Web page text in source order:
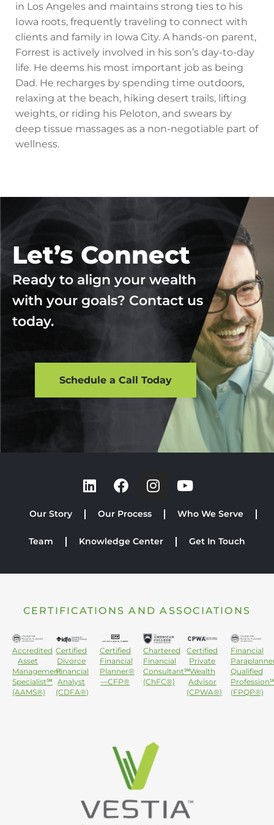
in Los Angeles and maintains strong ties to his
Iowa roots, frequently traveling to connect with
clients and family in Iowa City. A hands-on parent,
Forrest is actively involved in his son’s day-to-day
life. He deems his most important job as being
Dad. He recharges by spending time outdoors,
relaxing at the beach, hiking desert trails, lifting
weights, or riding his Peloton, and swears by
deep tissue massages as a non-negotiable part of
wellness.
Let’s Connect
Ready to align your wealth
with your goals? Contact us
today.
Schedule a Call Today
Our Story Our Process Who We Serve
Team Knowledge Center Get In Touch
CERTIFICATIONS AND ASSOCIATIONS
Accredited
Asset
Management
Specialist℠
(AAMS®)
Certified
Divorce
Financial
Analyst
(CDFA®)
Certified
Financial
Planner®
—CFP®
Chartered
Financial
Consultant℠
(ChFC®)
Certified
Private
Wealth
Advisor
(CPWA®)
Financial
Qualified
(FPQP®)